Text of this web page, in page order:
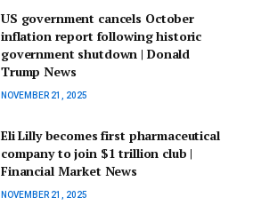
US government cancels October
inflation report following historic
government shutdown | Donald
Trump News
NOVEMBER 21, 2025
Eli Lilly becomes first pharmaceutical
company to join $1 trillion club |
Financial Market News
NOVEMBER 21, 2025